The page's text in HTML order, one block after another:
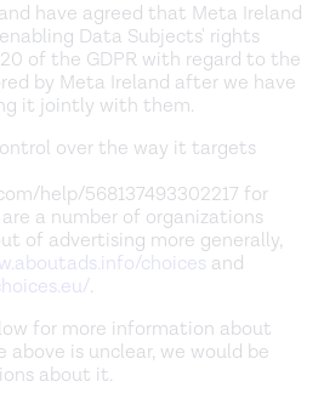
have agreed that Meta Ireland
Data Subjects' rights
of the GDPR with regard to the
by Meta Ireland after we have
it jointly with them.
over the way it targets
help/568137493302217 for
a number of organizations
of advertising more generally,
choices and
.
for more information about
is unclear, we would be
about it.